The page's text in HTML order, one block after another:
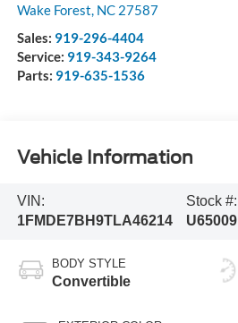
Wake Forest, NC 27587
Sales: 919-296-4404
Service: 919-343-9264
Parts: 919-635-1536
Vehicle Information
VIN:
1FMDE7BH9TLA46214
Stock #:
U65009
BODY STYLE
Convertible